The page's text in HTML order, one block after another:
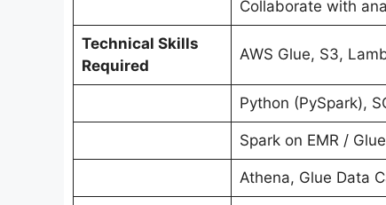
Collaborate with
Technical Skills
Required
AWS Glue, S3,
Python (PySpark),
Spark on EMR / Glue
Athena, Glue Data